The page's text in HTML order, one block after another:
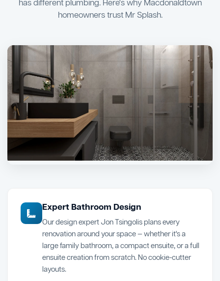
has different plumbing. Here's why Macdonaldtown
homeowners trust Mr Splash.
Expert Bathroom Design
Our design expert Jon Tsingolis plans every
renovation around your space — whether it's a
large family bathroom, a compact ensuite, or a full
ensuite creation from scratch. No cookie-cutter
layouts.